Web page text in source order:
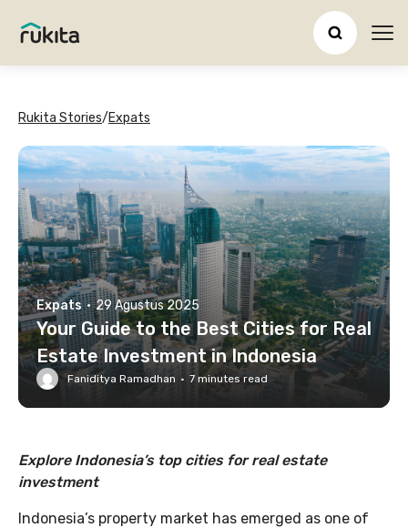
Rukita Stories/Expats
Expats · 29 Agustus 2025
Your Guide to the Best Cities for Real
Estate Investment in Indonesia
Faniditya Ramadhan · 7 minutes read
Explore Indonesia’s top cities for real estate
investment
Indonesia’s property market has emerged as one of